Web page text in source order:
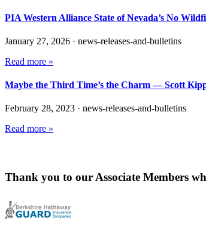
PIA Western Alliance State of Nevada’s No
January 27, 2026 · news-releases-and-bulletins
Read more »
Maybe the Third Time’s the Charm — Scott
February 28, 2023 · news-releases-and-bulletins
Read more »
Thank you to our Associate Members